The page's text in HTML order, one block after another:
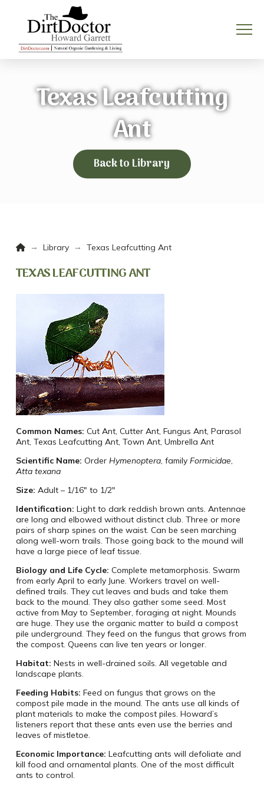
Texas Leafcutting
Ant
Back to Library
Home
→ Library → Texas Leafcutting Ant
TEXAS LEAFCUTTING ANT
Common Names: Cut Ant, Cutter Ant, Fungus Ant, Parasol
Ant, Texas Leafcutting Ant, Town Ant, Umbrella Ant
Scientific Name: Order Hymenoptera, family Formicidae,
Atta texana
Size: Adult – 1/16″ to 1/2″
Identification: Light to dark reddish brown ants. Antennae
are long and elbowed without distinct club. Three or more
pairs of sharp spines on the waist. Can be seen marching
along well-worn trails. Those going back to the mound will
have a large piece of leaf tissue.
Biology and Life Cycle: Complete metamorphosis. Swarm
from early April to early June. Workers travel on well-
defined trails. They cut leaves and buds and take them
back to the mound. They also gather some seed. Most
active from May to September, foraging at night. Mounds
are huge. They use the organic matter to build a compost
pile underground. They feed on the fungus that grows from
the compost. Queens can live ten years or longer.
Habitat: Nests in well-drained soils. All vegetable and
landscape plants.
Feeding Habits: Feed on fungus that grows on the
compost pile made in the mound. The ants use all kinds of
plant materials to make the compost piles. Howard’s
listeners report that these ants even use the berries and
leaves of mistletoe.
Economic Importance: Leafcutting ants will defoliate and
kill food and ornamental plants. One of the most difficult
ants to control.